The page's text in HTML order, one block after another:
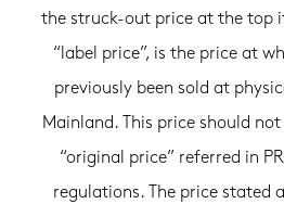
the struck-out price at the top
“label price”, is the price at
previously been sold at
Mainland. This price should
“original price” referred in
regulations. The price stated